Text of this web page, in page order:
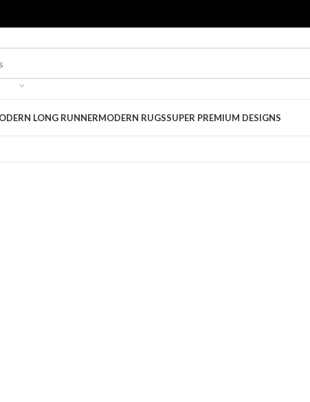
LONG RUNNERMODERN RUGSSUPER PREMIUM DESIGNS